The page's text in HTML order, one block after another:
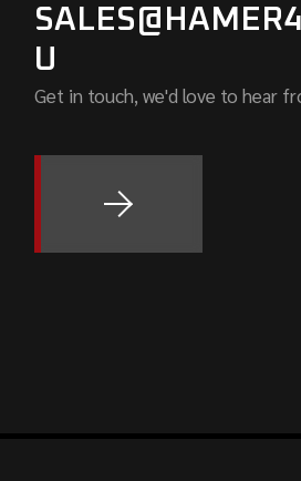
U
Get in touch, we'd love to hear